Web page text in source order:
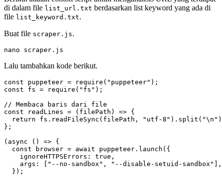
di dalam file list_url.txt berdasarkan list keyword yang ada di
file list_keyword.txt.
Buat file scraper.js.
nano scraper.js
Lalu tambahkan kode berikut.
const puppeteer = require ( "puppeteer" );
const
fs = require ( "fs" );
const
readLines = ( filePath ) => {
return
fs . readFileSync ( filePath , "utf-8" ). split ( "\n"
};
( async () => {
const
browser = await puppeteer . launch ({
ignoreHTTPSErrors : true ,
args : "--no-sandbox" , "--disable-setuid-sandbox"
],
});